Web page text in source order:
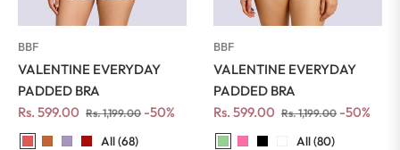
BBF
VALENTINE EVERYDAY
PADDED BRA
Regular
price
Rs. 599.00 Rs. 1,199.00 Sale
-50%
All (68)
BBF
VALENTINE EVERYDAY
PADDED BRA
Regular
price
Rs. 599.00 Rs. 1,199.00 Sale
-50%
All (80)